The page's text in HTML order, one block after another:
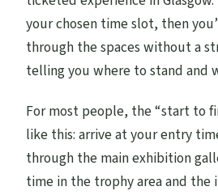
your chosen time slot, then
through the spaces without a
telling you where to stand and
For most people, the “start to
like this: arrive at your entry
through the main exhibition
time in the trophy area and the